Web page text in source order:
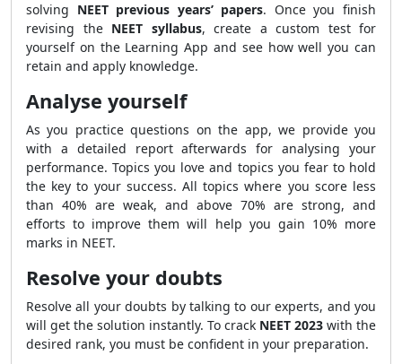
solving NEET previous years’ papers. Once you finish
revising the NEET syllabus, create a custom test for
yourself on the Learning App and see how well you can
retain and apply knowledge.
Analyse yourself
As you practice questions on the app, we provide you
with a detailed report afterwards for analysing your
performance. Topics you love and topics you fear to hold
the key to your success. All topics where you score less
than 40% are weak, and above 70% are strong, and
efforts to improve them will help you gain 10% more
marks in NEET.
Resolve your doubts
Resolve all your doubts by talking to our experts, and you
will get the solution instantly. To crack NEET 2023 with the
desired rank, you must be confident in your preparation.